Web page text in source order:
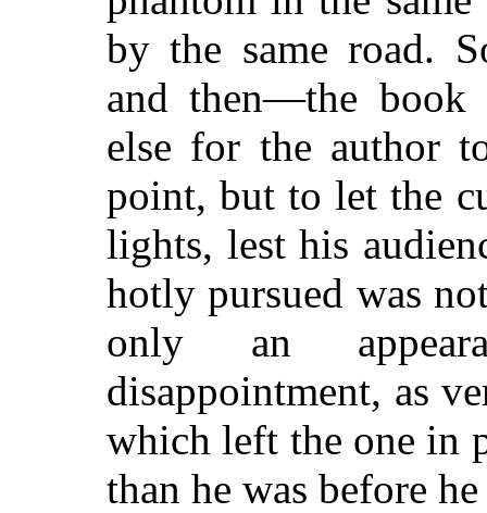
by the same road.
and then—the book
else for the author
point, but to let the
lights, lest his
hotly pursued was
only an
disappointment, as
which left the one in
than he was before